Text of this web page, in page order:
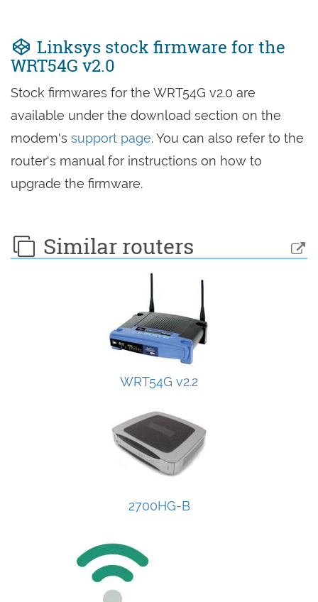
Linksys stock firmware for the
WRT54G v2.0
Stock firmwares for the WRT54G v2.0 are
available under the download section on the
modem's support page. You can also refer to the
router's manual for instructions on how to
upgrade the firmware.
Similar routers
WRT54G v2.2
2700HG-B